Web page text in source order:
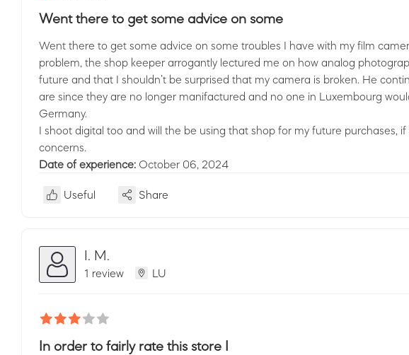
Went there to get some advice on some
Went there to get some advice on some troubles I have with my film
problem, the shop keeper arrogantly lectured me on how analog
future and that I shouldn’t be surprised that my camera is broken. He
are since they are no longer manifactured and no one in Luxembourg
Germany.
I shoot digital too and will the be using that shop for my future purchases,
concerns.
Date of experience: October 06, 2024
Useful Share
I. M.
1 review LU
In order to fairly rate this store I